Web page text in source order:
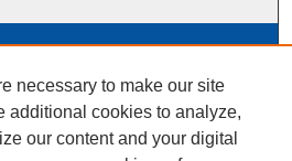
Form
necessary to make our site
additional cookies to analyze,
our content and your digital